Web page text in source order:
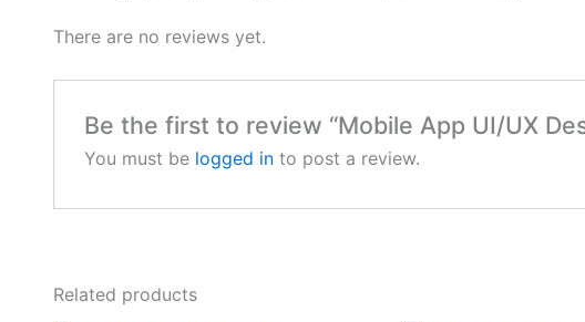
There are no reviews yet.
Be the first to review “Mobile App UI/UX
You must be logged into post a review.
Related products